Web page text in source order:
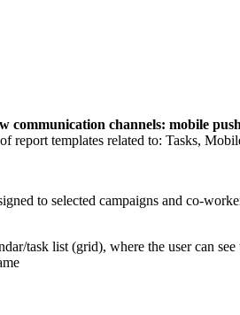
communication channels: mobile
report templates related to: Tasks,
to selected campaigns and co-
task list (grid), where the user can